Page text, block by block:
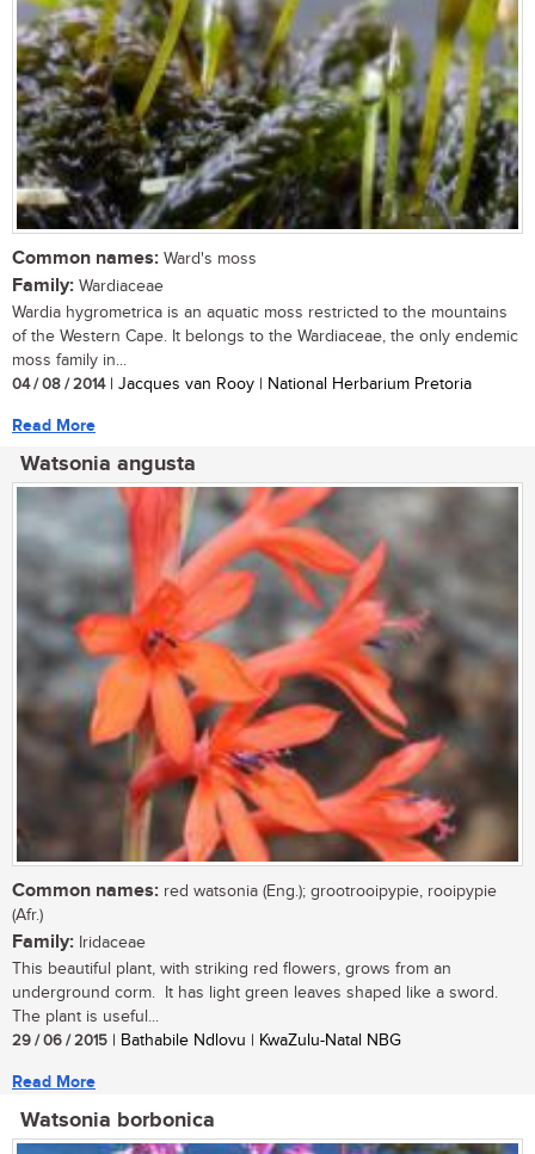
Common names: Ward's moss
Family: Wardiaceae
Wardia hygrometrica is an aquatic moss restricted to the mountains
of the Western Cape. It belongs to the Wardiaceae, the only endemic
moss family in...
04 / 08 / 2014| Jacques van Rooy | National Herbarium Pretoria
Read More
Watsonia angusta
Common names: red watsonia (Eng.); grootrooipypie, rooipypie
(Afr.)
Family: Iridaceae
This beautiful plant, with striking red flowers, grows from an
underground corm. It has light green leaves shaped like a sword.
The plant is useful...
29 / 06 / 2015 | Bathabile Ndlovu | KwaZulu-Natal NBG
Read More
Watsonia borbonica